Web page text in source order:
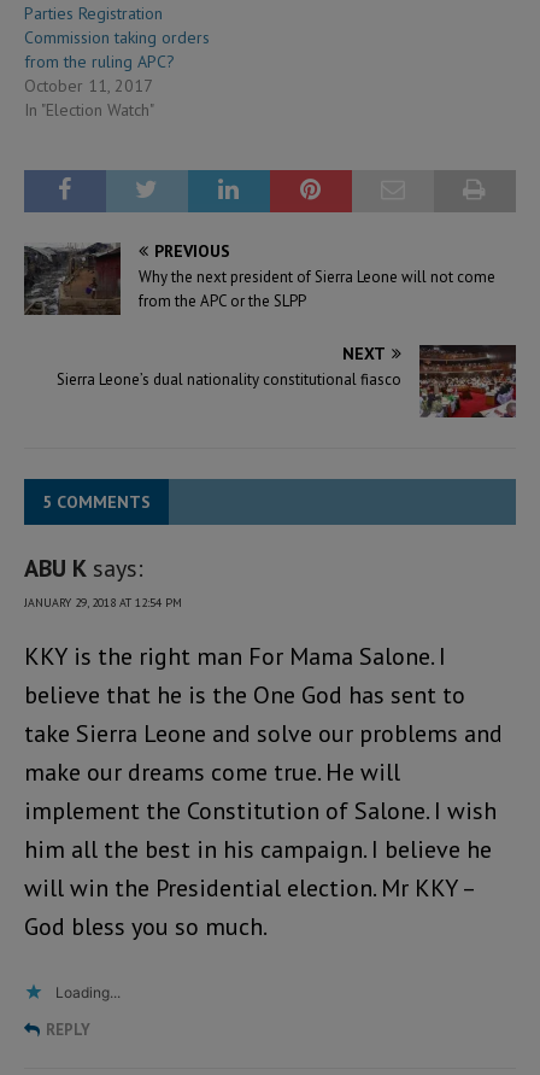
Parties Registration
Commission taking orders
from the ruling APC?
October 11, 2017
In "Election Watch"
PREVIOUS
Why the next president of Sierra Leone will not come
from the APC or the SLPP
NEXT
Sierra Leone’s dual nationality constitutional fiasco
5 COMMENTS
ABU K says:
JANUARY 29, 2018 AT 12:54 PM
KKY is the right man For Mama Salone. I
believe that he is the One God has sent to
take Sierra Leone and solve our problems and
make our dreams come true. He will
implement the Constitution of Salone. I wish
him all the best in his campaign. I believe he
will win the Presidential election. Mr KKY –
God bless you so much.
Loading...
REPLY